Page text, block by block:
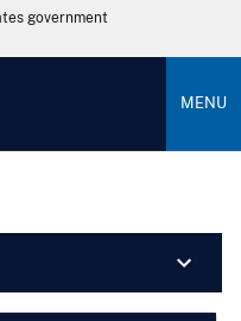
government
MENU